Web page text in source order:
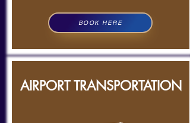
BOOK HERE
AIRPORT TRANSPORTATION